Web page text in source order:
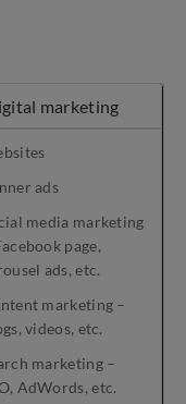
marketing
ads
media marketing
page,
ads, etc.
marketing –
videos, etc.
marketing –
AdWords, etc.